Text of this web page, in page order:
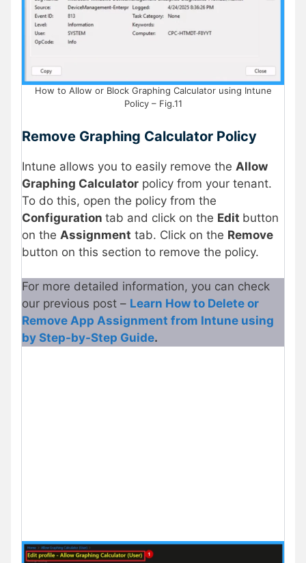
How to Allow or Block Graphing Calculator using Intune
Policy – Fig.11
Remove Graphing Calculator Policy
Intune allows you to easily remove the Allow
Graphing Calculator policy from your tenant.
To do this, open the policy from the
Configuration tab and click on the Edit button
on the Assignment tab. Click on the Remove
button on this section to remove the policy.
For more detailed information, you can check
our previous post – Learn How to Delete or
Remove App Assignment from Intune using
by Step-by-Step Guide.